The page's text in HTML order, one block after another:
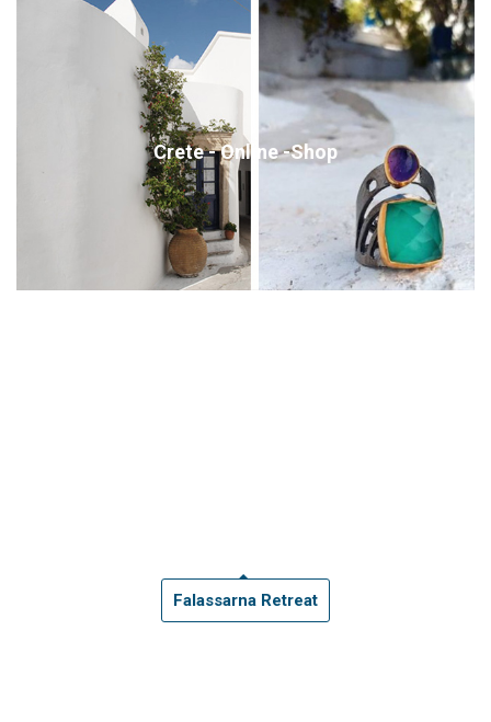
Crete - Online -Shop
Falassarna Retreat